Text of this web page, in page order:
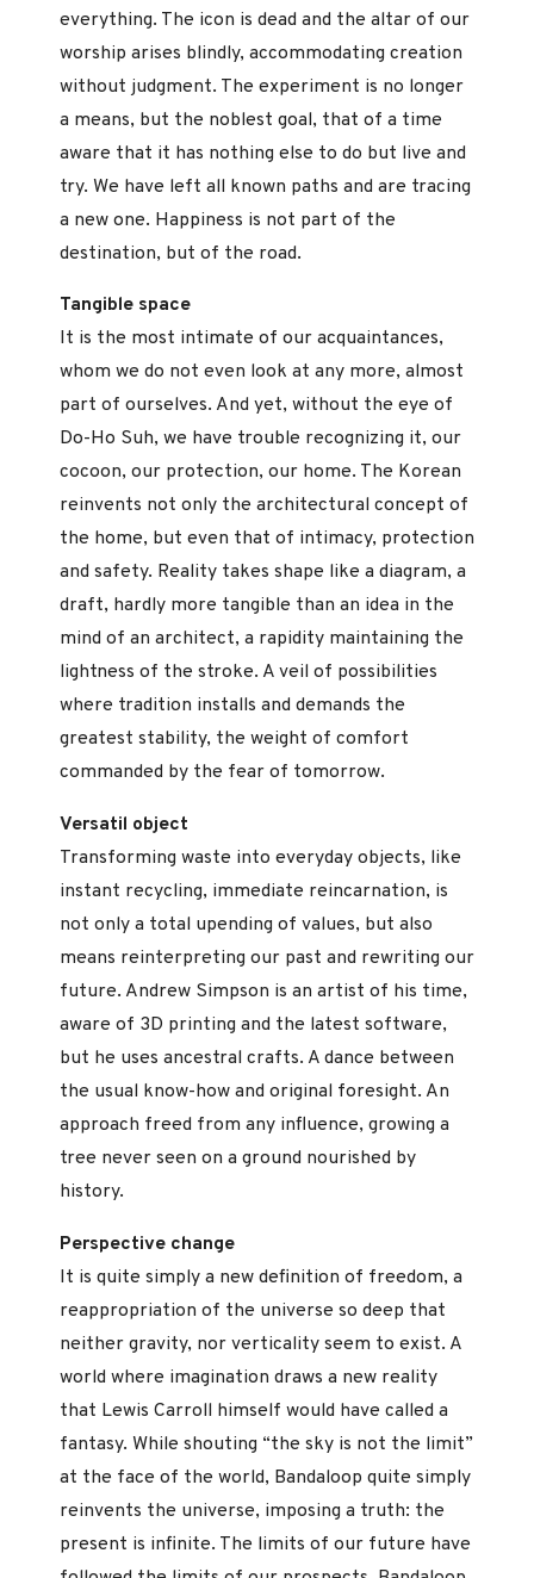
everything. The icon is dead and the altar of our
worship arises blindly, accommodating creation
without judgment. The experiment is no longer
a means, but the noblest goal, that of a time
aware that it has nothing else to do but live and
try. We have left all known paths and are tracing
a new one. Happiness is not part of the
destination, but of the road.
Tangible space
It is the most intimate of our acquaintances,
whom we do not even look at any more, almost
part of ourselves. And yet, without the eye of
Do-Ho Suh, we have trouble recognizing it, our
cocoon, our protection, our home. The Korean
reinvents not only the architectural concept of
the home, but even that of intimacy, protection
and safety. Reality takes shape like a diagram, a
draft, hardly more tangible than an idea in the
mind of an architect, a rapidity maintaining the
lightness of the stroke. A veil of possibilities
where tradition installs and demands the
greatest stability, the weight of comfort
commanded by the fear of tomorrow.
Versatil object
Transforming waste into everyday objects, like
instant recycling, immediate reincarnation, is
not only a total upending of values, but also
means reinterpreting our past and rewriting our
future. Andrew Simpson is an artist of his time,
aware of 3D printing and the latest software,
but he uses ancestral crafts. A dance between
the usual know-how and original foresight. An
approach freed from any influence, growing a
tree never seen on a ground nourished by
history.
Perspective change
It is quite simply a new definition of freedom, a
reappropriation of the universe so deep that
neither gravity, nor verticality seem to exist. A
world where imagination draws a new reality
that Lewis Carroll himself would have called a
fantasy. While shouting “the sky is not the limit”
at the face of the world, Bandaloop quite simply
reinvents the universe, imposing a truth: the
present is infinite. The limits of our future have